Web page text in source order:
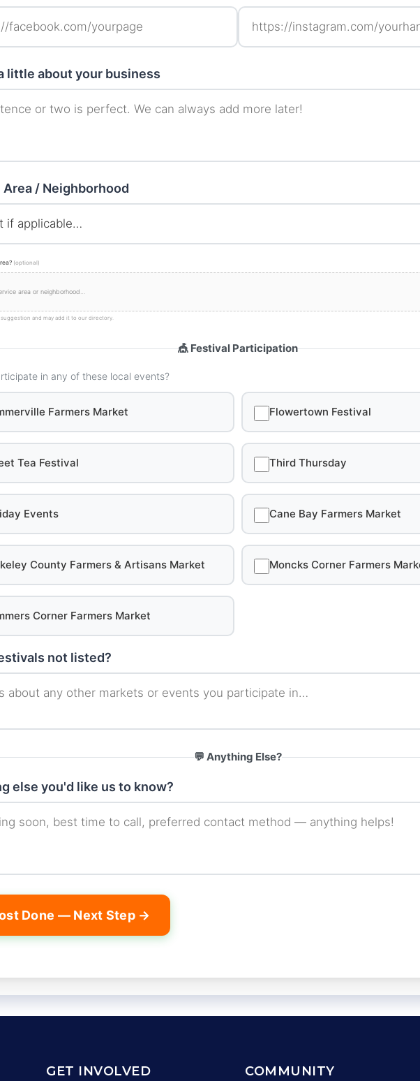
little about your business
Area / Neighborhood
(optional)
and may add it to our directory.
🎪 Festival Participation
in any of these local events?
Farmers Market Flowertown Festival
Tea Festival Third Thursday
Events Cane Bay Farmers Market
County Farmers & Artisans Market Moncks Corner Farmers
Corner Farmers Market
not listed?
💬 Anything Else?
else you'd like us to know?
Done — Next Step →
GET INVOLVED COMMUNITY